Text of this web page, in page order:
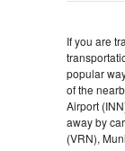
If you are
popular
of the
Airport
away by
(VRN),